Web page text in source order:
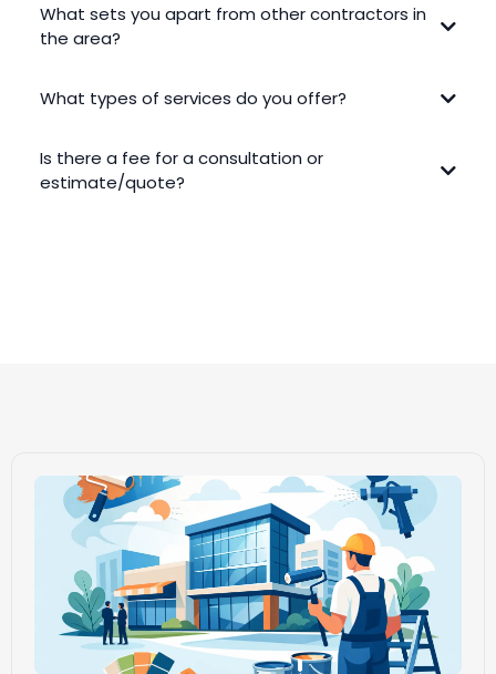
What sets you apart from other contractors in
the area?
What types of services do you offer?
Is there a fee for a consultation or
estimate/quote?